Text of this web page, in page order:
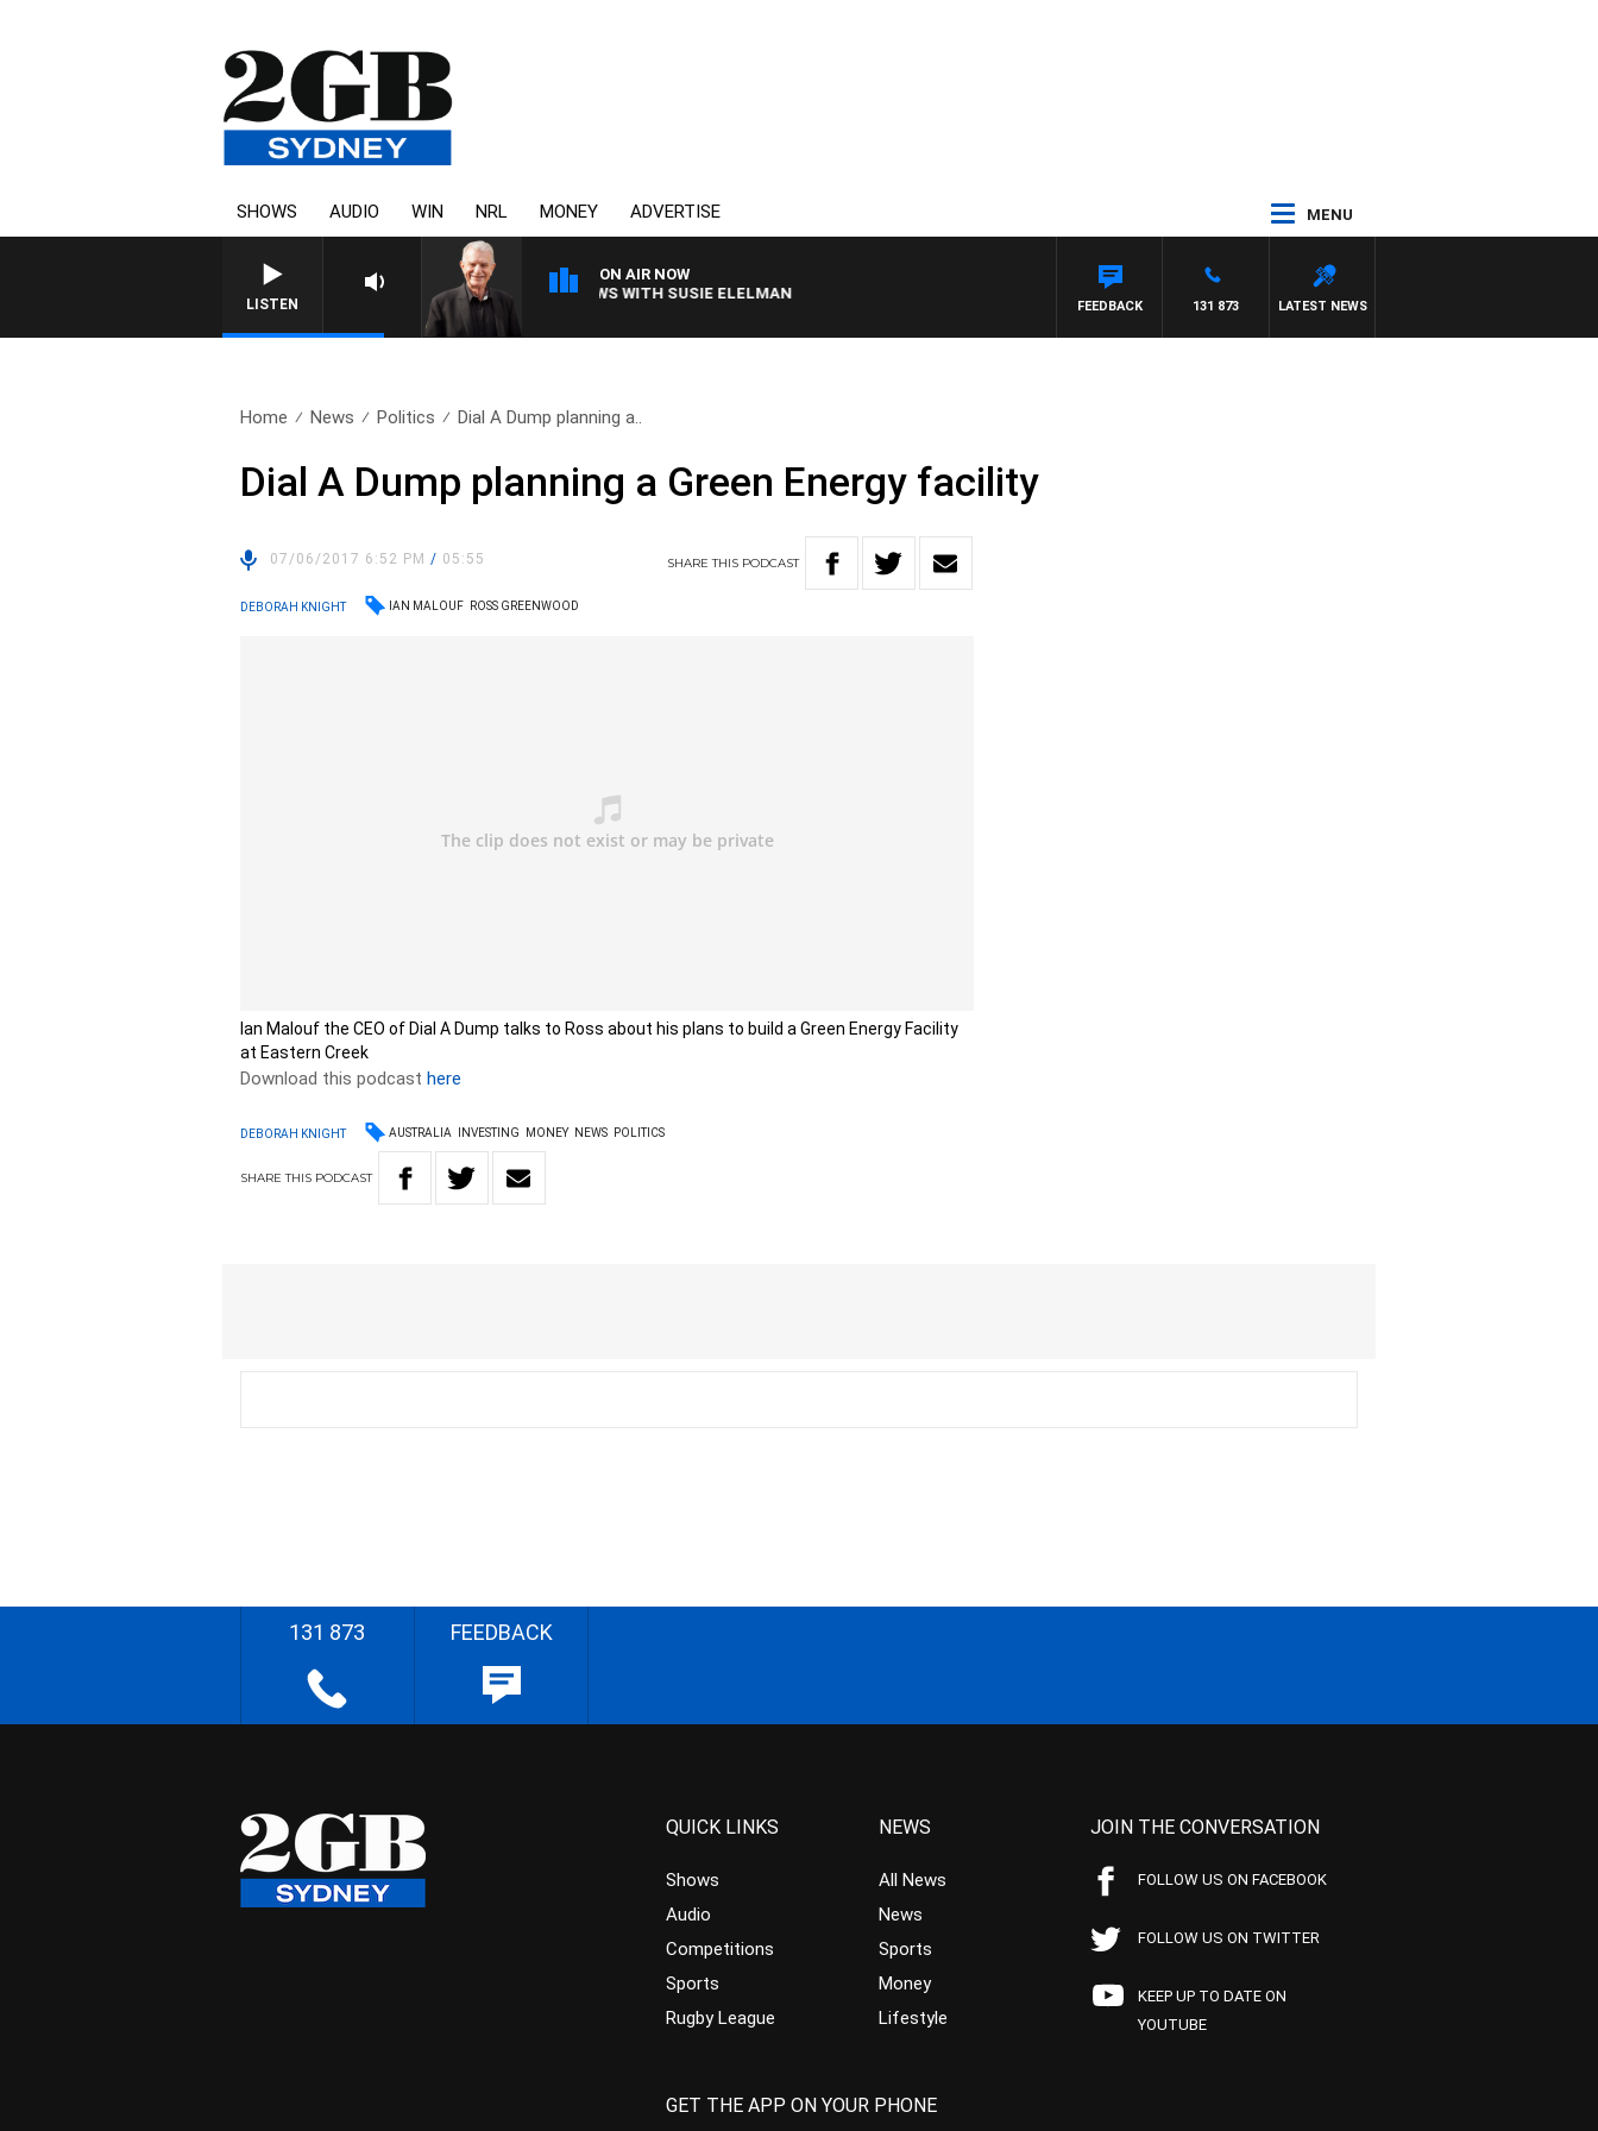
SHOWS AUDIO WIN NRL MONEY ADVERTISE MENU
LISTEN
ON AIR NOW
SUNDAY NIGHTS WITH BILL CREWS WITH SUSIE ELELMAN
LATEST NEWS
131 873
FEEDBACK
Home News Politics Dial A Dump planning a..
Dial A Dump planning a Green Energy facility
07/06/2017 6:52 PM/ 05:55 SHARETHIS PODCAST
DEBORAH KNIGHT IAN MALOUF ROSS GREENWOOD
Ian Malouf the CEO of Dial A Dump talks to Ross about his plans to build a Green Energy Facility
at Eastern Creek
Download this podcasthere
DEBORAH KNIGHT AUSTRALIA INVESTING MONEY NEWS POLITICS
SHARETHIS PODCAST
131 873 FEEDBACK
QUICK LINKS
Shows
Audio
Competitions
Sports
Rugby League
NEWS
All News
News
Sports
Money
Lifestyle
JOIN THE CONVERSATION
FOLLOW US ON FACEBOOK
FOLLOW US ON TWITTER
KEEP UP TO DATE ON
YOUTUBE
GET THE APP ON YOUR PHONE